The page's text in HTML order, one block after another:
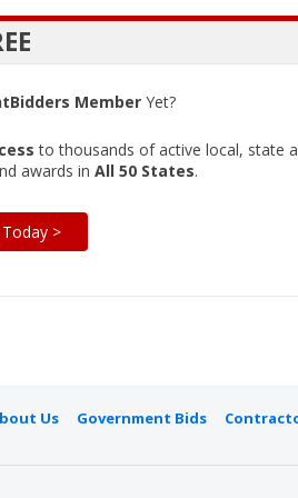
Member Yet?
to thousands of active local, state
awards in All 50 States.
>
Us Government Bids